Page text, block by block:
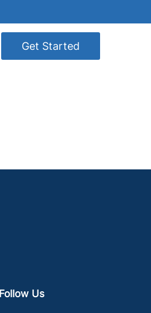
Get Started
Follow Us